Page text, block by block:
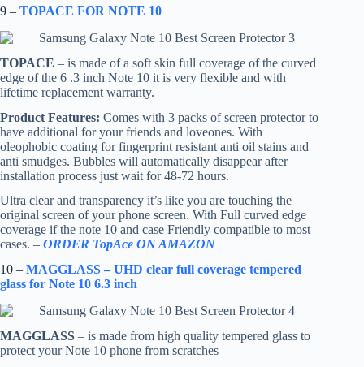
9 – TOPACE FOR NOTE 10
TOPACE – is made of a soft skin full coverage of the curved
edge of the 6 .3 inch Note 10 it is very flexible and with
lifetime replacement warranty.
Product Features: Comes with 3 packs of screen protector to
have additional for your friends and loveones. With
oleophobic coating for fingerprint resistant anti oil stains and
anti smudges. Bubbles will automatically disappear after
installation process just wait for 48-72 hours.
Ultra clear and transparency it’s like you are touching the
original screen of your phone screen. With Full curved edge
coverage if the note 10 and case Friendly compatible to most
cases. – ORDER TopAce ON AMAZON
10 – MAGGLASS – UHD clear full coverage tempered
glass for Note 10 6.3 inch
MAGGLASS – is made from high quality tempered glass to
protect your Note 10 phone from scratches –